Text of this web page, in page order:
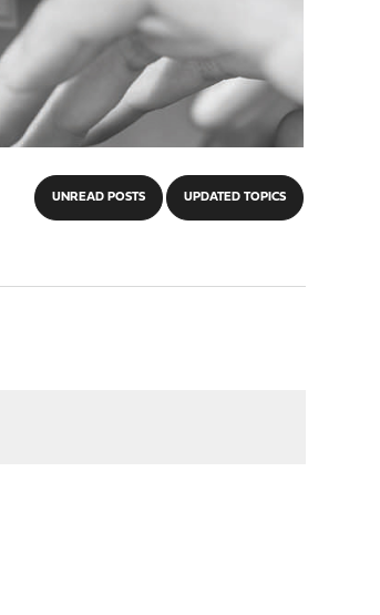
UNREAD POSTS UPDATED TOPICS